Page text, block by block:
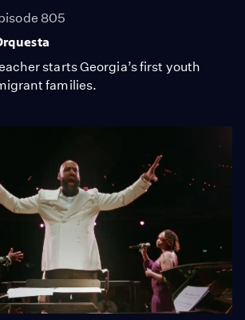
805
starts Georgia’s first youth
families.